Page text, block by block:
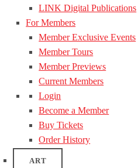
LINK Digital Publications
For Members
Member Exclusive Events
Member Tours
Member Previews
Current Members
Login
Become a Member
Buy Tickets
Order History
ART